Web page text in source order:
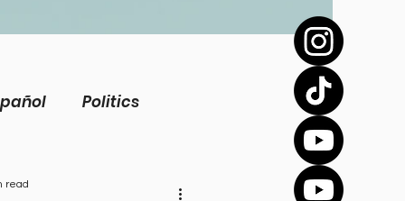
Politics
read